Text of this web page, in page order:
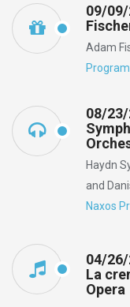
09/
Adam
Program
08/23/
Haydn
and
Naxos
04/
La
Opera